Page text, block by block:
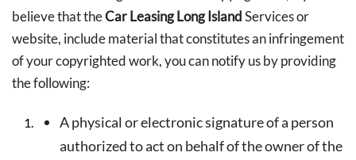
believe that theCar Leasing Long IslandServices or
website, include material that constitutes an infringement
of your copyrighted work, you can notify us by providing
the following:
A physical or electronic signature of a person
authorized to act on behalf of the owner of the